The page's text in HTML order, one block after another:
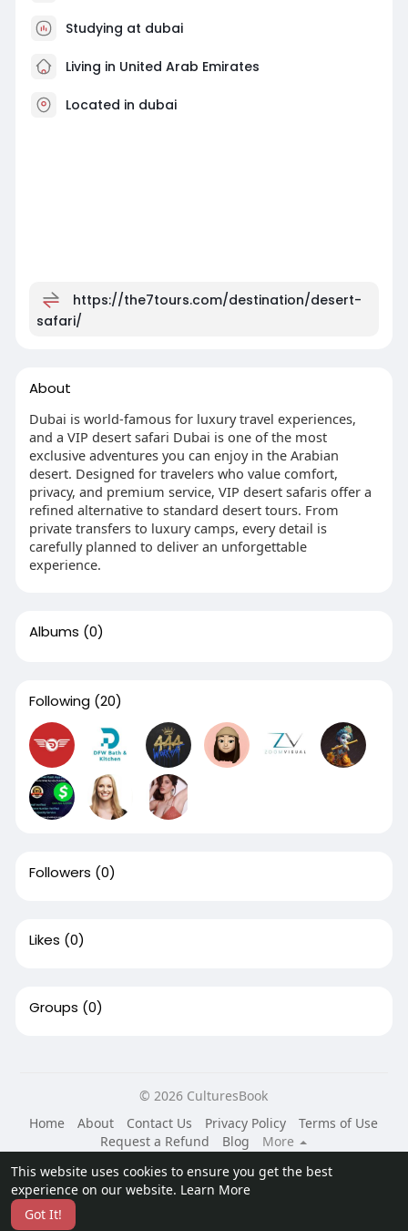
This website uses cookies to ensure you get the best
experience on our website. Learn More
Got It!
Studying at dubai
Living in United Arab Emirates
Located in dubai
https://the7tours.com/destination/desert-
safari/
About
Dubai is world-famous for luxury travel experiences,
and a VIP desert safari Dubai is one of the most
exclusive adventures you can enjoy in the Arabian
desert. Designed for travelers who value comfort,
privacy, and premium service, VIP desert safaris offer a
refined alternative to standard desert tours. From
private transfers to luxury camps, every detail is
carefully planned to deliver an unforgettable
experience.
Albums (0)
Following (20)
Followers (0)
Likes (0)
Groups (0)
© 2026 CulturesBook
Home
About Contact Us Privacy Policy
Terms of Use
Request a Refund
Blog
More
Language